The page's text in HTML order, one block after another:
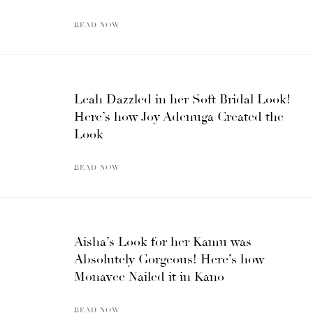
READ NOW
Leah Dazzled in her Soft Bridal Look!
Here’s how Joy Adenuga Created the
Look
READ NOW
Aisha’s Look for her Kamu was
Absolutely Gorgeous! Here’s how
Monavee Nailed it in Kano
READ NOW